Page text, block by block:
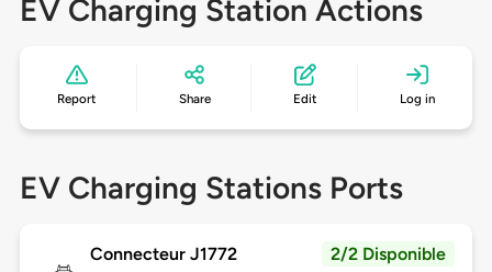
EV Charging Station Actions
Report Share Edit Log in
EV Charging Stations Ports
Connecteur J1772 2/2 Disponible